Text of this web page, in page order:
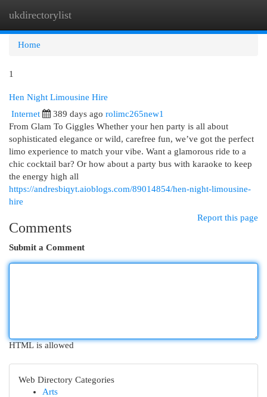
ukdirectorylist
Home
1
Hen Night Limousine Hire
Internet 389 days ago rolimc265new1
From Glam To Giggles Whether your hen party is all about
sophisticated elegance or wild, carefree fun, we’ve got the perfect
limo experience to match your vibe. Want a glamorous ride to a
chic cocktail bar? Or how about a party bus with karaoke to keep
the energy high all
https://andresbiqyt.aioblogs.com/89014854/hen-night-limousine-
hire
Report this page
Comments
Submit a Comment
HTML is allowed
Web Directory Categories
Arts